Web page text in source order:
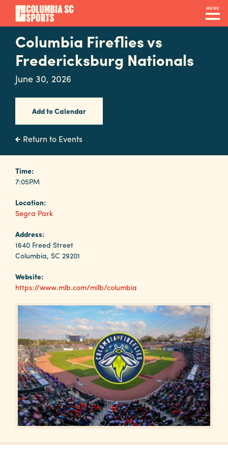
Skip
main
content
MENU
Navigation
Venues
&
Facilities
Submit
RFP
Event
Services
Why
Columbia?
About
Media
Calendar
Contact
Columbia Fireflies vs
Fredericksburg Nationals
June 30, 2026
Add to Calendar
Return to Events
Time:
7:05PM
Location:
Segra Park
Address:
1640 Freed Street
Columbia, SC 29201
Website:
https://www.mlb.com/milb/columbia